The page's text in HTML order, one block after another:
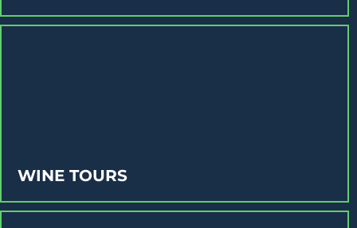
WINE TOURS